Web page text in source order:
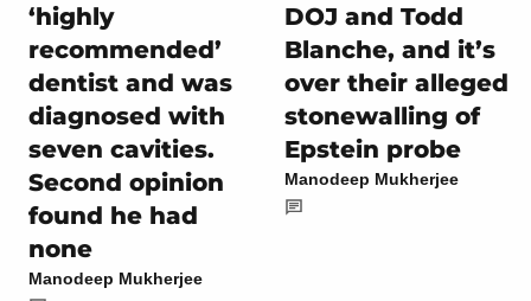
‘highly
recommended’
dentist and was
diagnosed with
seven cavities.
Second opinion
found he had
none
Manodeep Mukherjee
DOJ and Todd
Blanche, and it’s
over their alleged
stonewalling of
Epstein probe
Manodeep Mukherjee